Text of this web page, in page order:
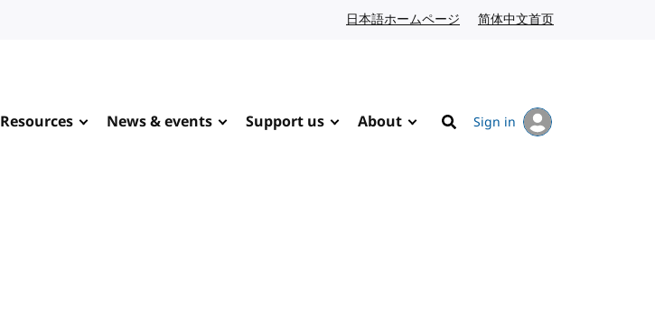
日本語ホームページ Japanese website
简体中文首页
Resources News & events Support us About
Search
Sign in